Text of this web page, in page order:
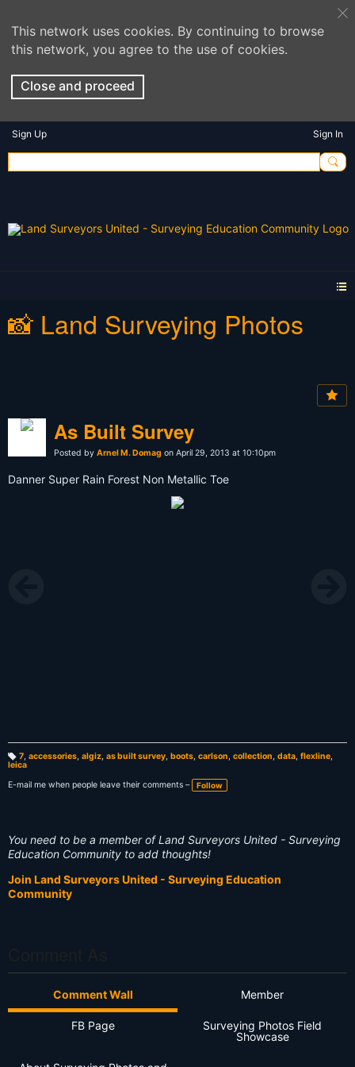
This network uses cookies. By continuing to browse
this network, you agree to the use of cookies.
Close and proceed
Sign Up Sign In
📸 Land Surveying Photos
As Built Survey
Posted by Arnel M. Domag on April 29, 2013 at 10:10pm
Danner Super Rain Forest Non Metallic Toe
T
g
s:
7, accessories, algiz, as built survey, boots, carlson, collection, data, flexline,
leica
E-mail me when people leave their comments –
Follow
You need to be a member of Land Surveyors United - Surveying
Education Community to add thoughts!
Join Land Surveyors United - Surveying Education
Community
Comment Wall Member
FB Page
Surveying Photos Field
Showcase